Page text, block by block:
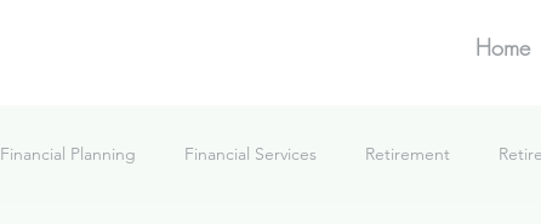
Home
Financial Planning Financial Services Retirement